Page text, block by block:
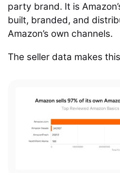
party brand. It is
built, branded, and
Amazon’s own channels.
The seller data makes